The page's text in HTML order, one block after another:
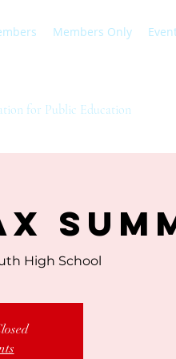
Members Only
for Public Education
High School